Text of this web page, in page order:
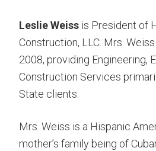
Leslie Weiss is President of
Construction, LLC. Mrs.
2008, providing Engineering,
Construction Services
State clients.
Mrs. Weiss is a Hispanic
mother’s family being of